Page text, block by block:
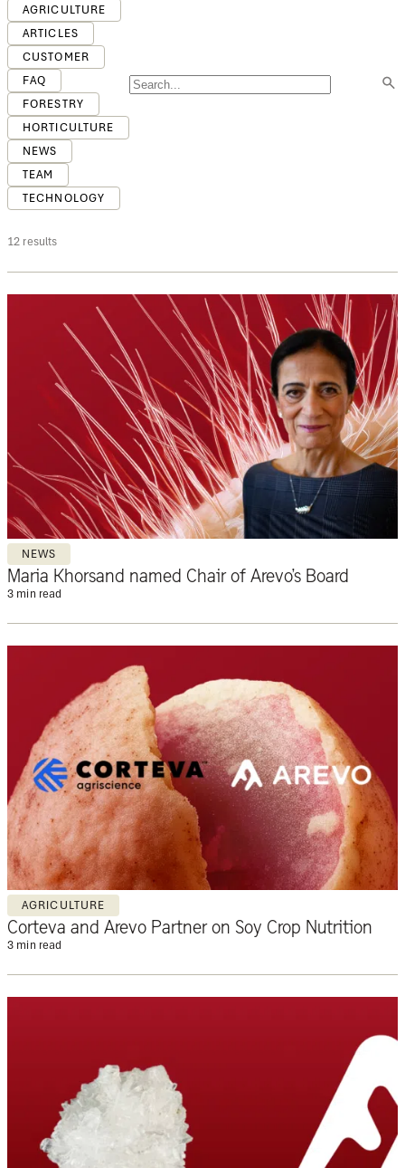
AGRICULTURE
ARTICLES
CUSTOMER
FAQ
FORESTRY
HORTICULTURE
NEWS
TEAM
TECHNOLOGY
12 results
NEWS
Maria Khorsand named Chair of Arevo’s Board
3 min read
AGRICULTURE
Corteva and Arevo Partner on Soy Crop Nutrition
3 min read